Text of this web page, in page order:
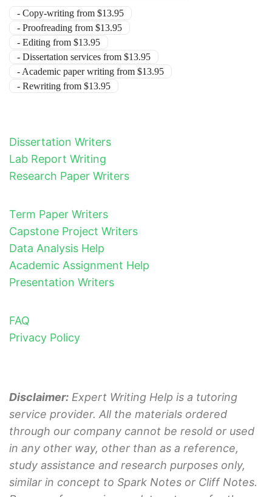
- Copy-writing from $13.95
- Proofreading from $13.95
- Editing from $13.95
- Dissertation services from $13.95
- Academic paper writing from $13.95
- Rewriting from $13.95
Dissertation Writers
Lab Report Writing
Research Paper Writers
Term Paper Writers
Capstone Project Writers
Data Analysis Help
Academic Assignment Help
Presentation Writers
FAQ
Privacy Policy
Disclaimer: Expert Writing Help is a tutoring
service provider. All the materials ordered
through our company cannot be resold or used
in any other way, other than as a reference,
study assistance and research purposes only,
similar in concept to Spark Notes or Cliff Notes.